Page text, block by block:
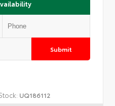
Submit
UQ186112